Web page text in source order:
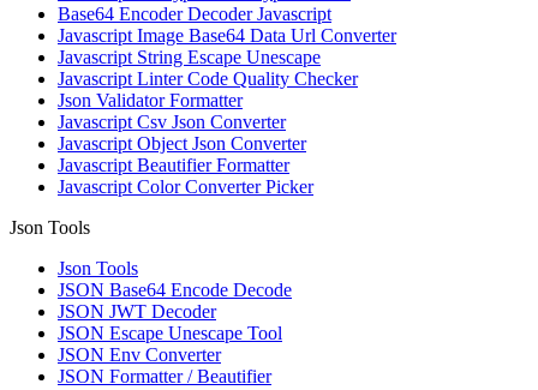
Base64 Encoder Decoder Javascript
Javascript Image Base64 Data Url Converter
Javascript String Escape Unescape
Javascript Linter Code Quality Checker
Json Validator Formatter
Javascript Csv Json Converter
Javascript Object Json Converter
Javascript Beautifier Formatter
Javascript Color Converter Picker
Json Tools
Json Tools
JSON Base64 Encode Decode
JSON JWT Decoder
JSON Escape Unescape Tool
JSON Env Converter
JSON Formatter / Beautifier